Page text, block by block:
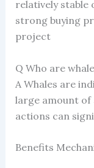
relatively stable
strong buying
project
Q Who are
A Whales are
large amount
actions can
Benefits